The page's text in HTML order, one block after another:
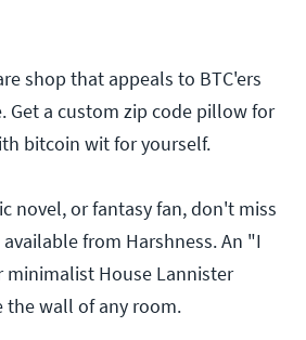
shop that appeals to BTC'ers
Get a custom zip code pillow for
bitcoin wit for yourself.
novel, or fantasy fan, don't miss
from Harshness. An "I
House Lannister
the wall of any room.